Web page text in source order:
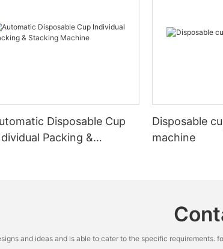
Disposable Cup
Packing &
Disposable
machine
and ideas and is able to cater to the specific